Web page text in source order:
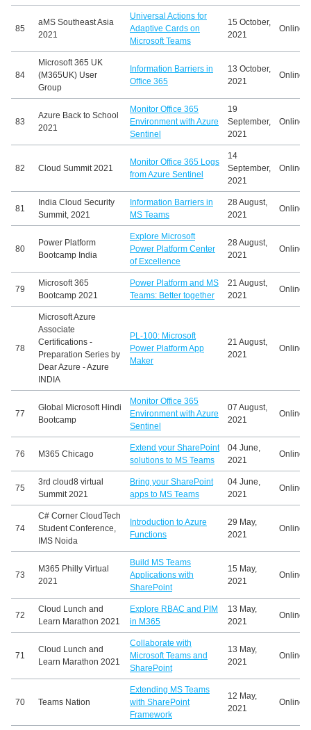
85
aMS Southeast Asia
2021
Universal Actions for
Adaptive Cards on
Microsoft Teams
15 October,
2021
Online
84
Microsoft 365 UK
(M365UK) User
Group
Information Barriers in
Office 365
13 October,
2021
Online
83
Azure Back to School
2021
Monitor Office 365
Environment with Azure
Sentinel
19
September,
2021
Online
82 Cloud Summit 2021
Monitor Office 365 Logs
from Azure Sentinel
14
September,
2021
Online
81
India Cloud Security
Summit, 2021
Information Barriers in
MS Teams
28 August,
2021
Online
80
Power Platform
Bootcamp India
Explore Microsoft
Power Platform Center
of Excellence
28 August,
2021
Online
79
Microsoft 365
Bootcamp 2021
Power Platform and MS
Teams: Better together
21 August,
2021
Online
78
Microsoft Azure
Associate
Certifications -
Preparation Series by
Dear Azure - Azure
INDIA
PL-100: Microsoft
Power Platform App
Maker
21 August,
2021
Online
77
Global Microsoft Hindi
Bootcamp
Monitor Office 365
Environment with Azure
Sentinel
07 August,
2021
Online
76 M365 Chicago
Extend your SharePoint
solutions to MS Teams
04 June,
2021
Online
75
3rd cloud8 virtual
Summit 2021
Bring your SharePoint
apps to MS Teams
04 June,
2021
Online
74
C# Corner CloudTech
Student Conference,
IMS Noida
Introduction to Azure
Functions
29 May,
2021
Online
73
M365 Philly Virtual
2021
Build MS Teams
Applications with
SharePoint
15 May,
2021
Online
72
Cloud Lunch and
Learn Marathon 2021
Explore RBAC and PIM
in M365
13 May,
2021
Online
71
Cloud Lunch and
Learn Marathon 2021
Collaborate with
Microsoft Teams and
SharePoint
13 May,
2021
Online
70 Teams Nation
Extending MS Teams
with SharePoint
Framework
12 May,
2021
Online